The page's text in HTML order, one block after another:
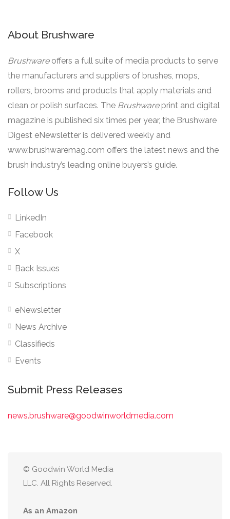
About Brushware
Brushware offers a full suite of media products to serve
the manufacturers and suppliers of brushes, mops,
rollers, brooms and products that apply materials and
clean or polish surfaces. The Brushware print and digital
magazine is published six times per year, the Brushware
Digest eNewsletter is delivered weekly and
www.brushwaremag.com offers the latest news and the
brush industry’s leading online buyers’s guide.
Follow Us
LinkedIn
Facebook
X
Back Issues
Subscriptions
eNewsletter
News Archive
Classifieds
Events
Submit Press Releases
news.brushware@goodwinworldmedia.com
© Goodwin World Media
LLC. All Rights Reserved.
As an Amazon